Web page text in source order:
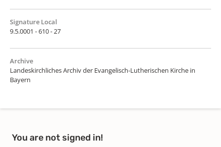
Signature Local
9.5.0001 - 610 - 27
Archive
Landeskirchliches Archiv der Evangelisch-Lutherischen Kirche in
Bayern
You are not signed in!